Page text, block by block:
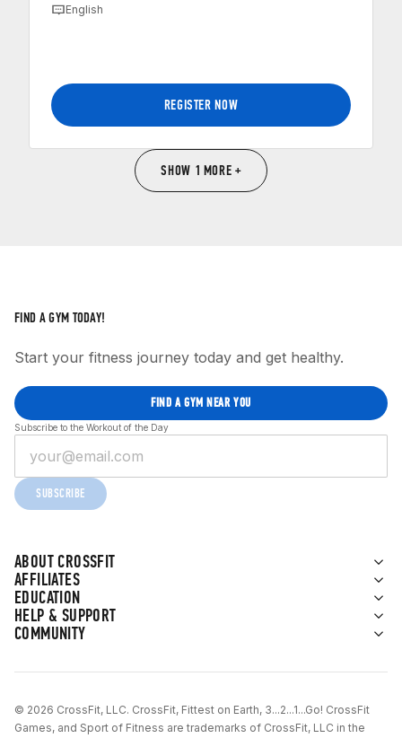
English
REGISTER NOW
SHOW 1 MORE +
ABOUT CROSSFIT
AFFILIATES
EDUCATION
HELP & SUPPORT
COMMUNITY
FIND A GYM TODAY!
Start your fitness journey today and get healthy.
FIND A GYM NEAR YOU
Subscribe to the Workout of the Day
SUBSCRIBE
© 2026 CrossFit, LLC. CrossFit, Fittest on Earth, 3...2...1...Go! CrossFit
Games, and Sport of Fitness are trademarks of CrossFit, LLC in the